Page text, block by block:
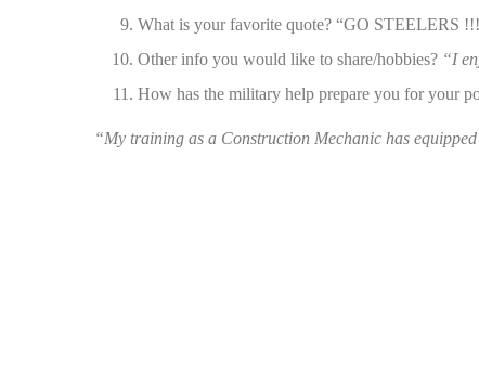
What is your favorite quote? “GO STEELERS
Other info you would like to share/hobbies? “I
How has the military help prepare you for your
“My training as a Construction Mechanic has